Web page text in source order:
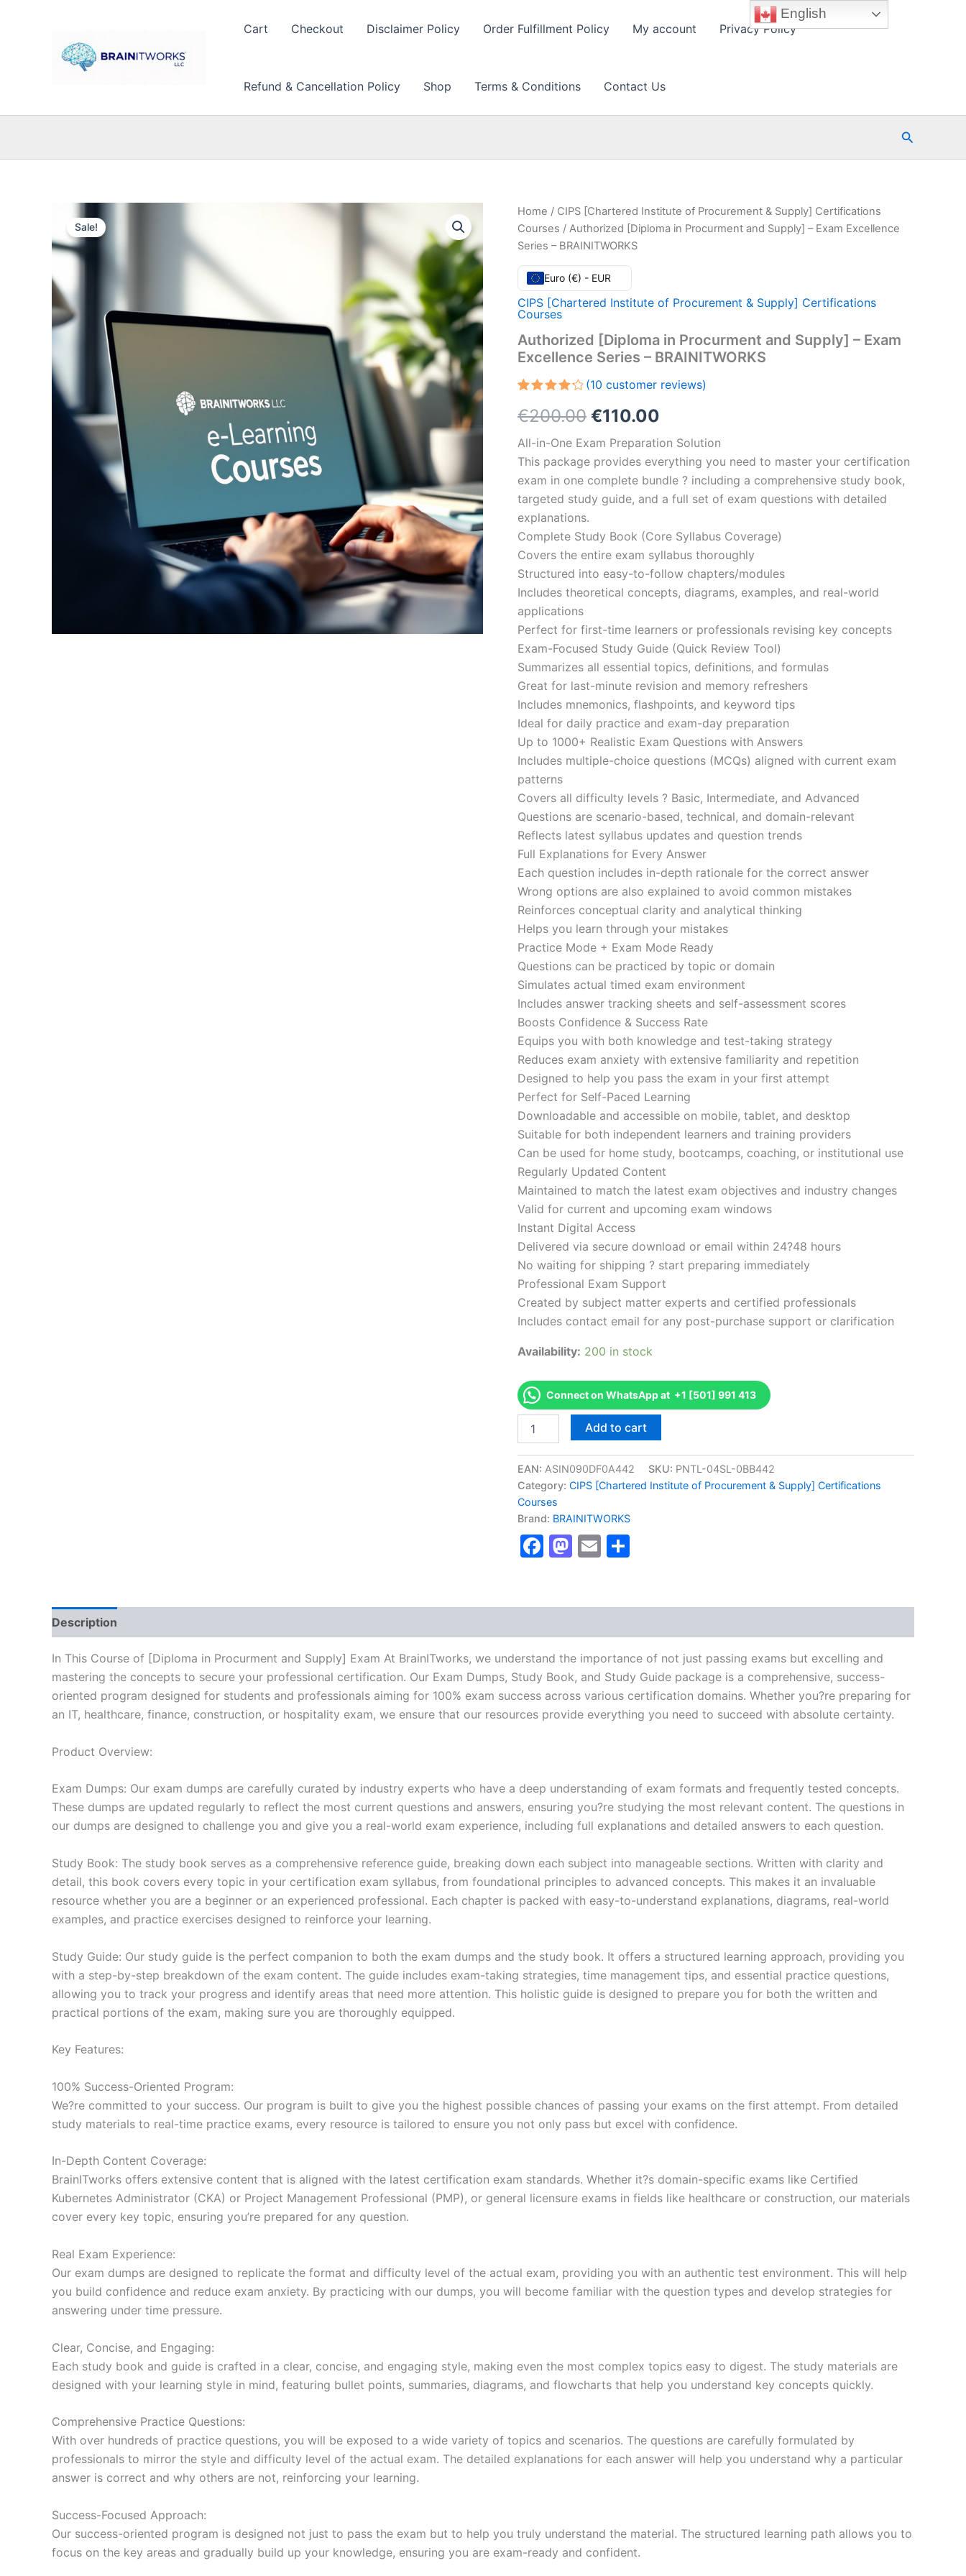
Cart Checkout Disclaimer Policy Order Fulfillment Policy My account Privacy Policy
Refund & Cancellation Policy Shop Terms & Conditions Contact Us
Search
Sale!
Home / CIPS [Chartered Institute of Procurement & Supply] Certifications
Courses / Authorized [Diploma in Procurment and Supply] – Exam Excellence
Series – BRAINITWORKS
Euro (€) - EUR
CIPS [Chartered Institute of Procurement & Supply] Certifications
Courses
Authorized [Diploma in Procurment and Supply] – Exam
Excellence Series – BRAINITWORKS
4.30out
of 5
based
on
customer
ratings
(10 customer reviews)
€200.00 Original
price
was:
€200.00.
€110.00
price
is:
€110.00.
All-in-One Exam Preparation Solution
This package provides everything you need to master your certification
exam in one complete bundle ? including a comprehensive study book,
targeted study guide, and a full set of exam questions with detailed
explanations.
Complete Study Book (Core Syllabus Coverage)
Covers the entire exam syllabus thoroughly
Structured into easy-to-follow chapters/modules
Includes theoretical concepts, diagrams, examples, and real-world
applications
Perfect for first-time learners or professionals revising key concepts
Exam-Focused Study Guide (Quick Review Tool)
Summarizes all essential topics, definitions, and formulas
Great for last-minute revision and memory refreshers
Includes mnemonics, flashpoints, and keyword tips
Ideal for daily practice and exam-day preparation
Up to 1000+ Realistic Exam Questions with Answers
Includes multiple-choice questions (MCQs) aligned with current exam
patterns
Covers all difficulty levels ? Basic, Intermediate, and Advanced
Questions are scenario-based, technical, and domain-relevant
Reflects latest syllabus updates and question trends
Full Explanations for Every Answer
Each question includes in-depth rationale for the correct answer
Wrong options are also explained to avoid common mistakes
Reinforces conceptual clarity and analytical thinking
Helps you learn through your mistakes
Practice Mode + Exam Mode Ready
Questions can be practiced by topic or domain
Simulates actual timed exam environment
Includes answer tracking sheets and self-assessment scores
Boosts Confidence & Success Rate
Equips you with both knowledge and test-taking strategy
Reduces exam anxiety with extensive familiarity and repetition
Designed to help you pass the exam in your first attempt
Perfect for Self-Paced Learning
Downloadable and accessible on mobile, tablet, and desktop
Suitable for both independent learners and training providers
Can be used for home study, bootcamps, coaching, or institutional use
Regularly Updated Content
Maintained to match the latest exam objectives and industry changes
Valid for current and upcoming exam windows
Instant Digital Access
Delivered via secure download or email within 24?48 hours
No waiting for shipping ? start preparing immediately
Professional Exam Support
Created by subject matter experts and certified professionals
Includes contact email for any post-purchase support or clarification
Availability: 200 in stock
Connect on WhatsApp at +1 [501] 991 413
[Diploma
Procurment
Supply]
-
Exam
Excellence
Series
Add to cart
EAN: ASIN090DF0A442 SKU: PNTL-04SL-0BB442
Category: CIPS [Chartered Institute of Procurement & Supply] Certifications
Courses
Brand: BRAINITWORKS
Facebook
Mastodon
Email
Description
In This Course of [Diploma in Procurment and Supply] Exam At BrainITworks, we understand the importance of not just passing exams but excelling and
mastering the concepts to secure your professional certification. Our Exam Dumps, Study Book, and Study Guide package is a comprehensive, success-
oriented program designed for students and professionals aiming for 100% exam success across various certification domains. Whether you?re preparing for
an IT, healthcare, finance, construction, or hospitality exam, we ensure that our resources provide everything you need to succeed with absolute certainty.
Product Overview:
Exam Dumps: Our exam dumps are carefully curated by industry experts who have a deep understanding of exam formats and frequently tested concepts.
These dumps are updated regularly to reflect the most current questions and answers, ensuring you?re studying the most relevant content. The questions in
our dumps are designed to challenge you and give you a real-world exam experience, including full explanations and detailed answers to each question.
Study Book: The study book serves as a comprehensive reference guide, breaking down each subject into manageable sections. Written with clarity and
detail, this book covers every topic in your certification exam syllabus, from foundational principles to advanced concepts. This makes it an invaluable
resource whether you are a beginner or an experienced professional. Each chapter is packed with easy-to-understand explanations, diagrams, real-world
examples, and practice exercises designed to reinforce your learning.
Study Guide: Our study guide is the perfect companion to both the exam dumps and the study book. It offers a structured learning approach, providing you
with a step-by-step breakdown of the exam content. The guide includes exam-taking strategies, time management tips, and essential practice questions,
allowing you to track your progress and identify areas that need more attention. This holistic guide is designed to prepare you for both the written and
practical portions of the exam, making sure you are thoroughly equipped.
Key Features:
100% Success-Oriented Program:
We?re committed to your success. Our program is built to give you the highest possible chances of passing your exams on the first attempt. From detailed
study materials to real-time practice exams, every resource is tailored to ensure you not only pass but excel with confidence.
In-Depth Content Coverage:
BrainITworks offers extensive content that is aligned with the latest certification exam standards. Whether it?s domain-specific exams like Certified
Kubernetes Administrator (CKA) or Project Management Professional (PMP), or general licensure exams in fields like healthcare or construction, our materials
cover every key topic, ensuring you’re prepared for any question.
Real Exam Experience:
Our exam dumps are designed to replicate the format and difficulty level of the actual exam, providing you with an authentic test environment. This will help
you build confidence and reduce exam anxiety. By practicing with our dumps, you will become familiar with the question types and develop strategies for
answering under time pressure.
Clear, Concise, and Engaging:
Each study book and guide is crafted in a clear, concise, and engaging style, making even the most complex topics easy to digest. The study materials are
designed with your learning style in mind, featuring bullet points, summaries, diagrams, and flowcharts that help you understand key concepts quickly.
Comprehensive Practice Questions:
With over hundreds of practice questions, you will be exposed to a wide variety of topics and scenarios. The questions are carefully formulated by
professionals to mirror the style and difficulty level of the actual exam. The detailed explanations for each answer will help you understand why a particular
answer is correct and why others are not, reinforcing your learning.
Success-Focused Approach:
Our success-oriented program is designed not just to pass the exam but to help you truly understand the material. The structured learning path allows you to
focus on the key areas and gradually build up your knowledge, ensuring you are exam-ready and confident.
English